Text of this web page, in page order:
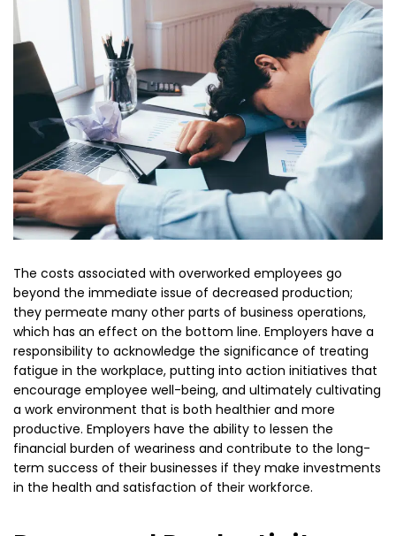
The costs associated with overworked employees go
beyond the immediate issue of decreased production;
they permeate many other parts of business operations,
which has an effect on the bottom line. Employers have a
responsibility to acknowledge the significance of treating
fatigue in the workplace, putting into action initiatives that
encourage employee well-being, and ultimately cultivating
a work environment that is both healthier and more
productive. Employers have the ability to lessen the
financial burden of weariness and contribute to the long-
term success of their businesses if they make investments
in the health and satisfaction of their workforce.